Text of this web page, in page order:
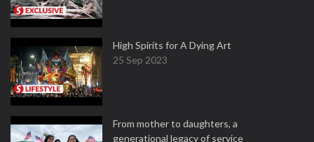
High Spirits for A Dying Art
25 Sep 2023
From mother to daughters, a
generational legacy of service